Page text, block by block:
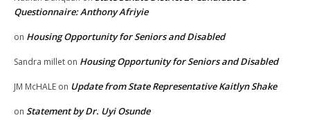
Questionnaire: Anthony Afriyie
on Housing Opportunity for Seniors and Disabled
Sandra millet on Housing Opportunity for Seniors and Disabled
JM McHALE on Update from State Representative Kaitlyn Shake
on Statement by Dr. Uyi Osunde